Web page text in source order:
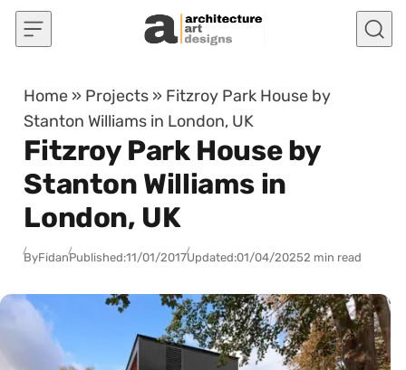
Skip to content
Home » Projects » Fitzroy Park House by
Stanton Williams in London, UK
Fitzroy Park House by
Stanton Williams in
London, UK
ByFidanPublished:11/01/2017Updated:01/04/20252 min read